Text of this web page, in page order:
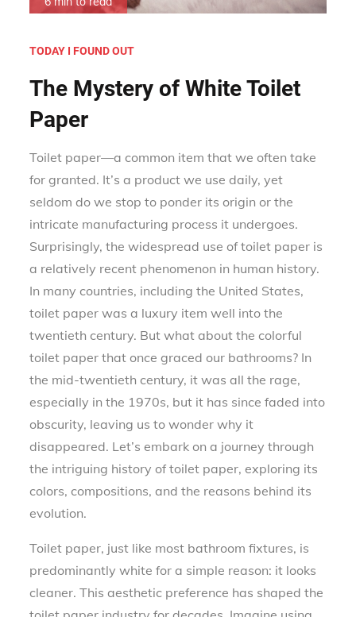
TODAY I FOUND OUT
The Mystery of White Toilet
Paper
Toilet paper—a common item that we often take
for granted. It’s a product we use daily, yet
seldom do we stop to ponder its origin or the
intricate manufacturing process it undergoes.
Surprisingly, the widespread use of toilet paper is
a relatively recent phenomenon in human history.
In many countries, including the United States,
toilet paper was a luxury item well into the
twentieth century. But what about the colorful
toilet paper that once graced our bathrooms? In
the mid-twentieth century, it was all the rage,
especially in the 1970s, but it has since faded into
obscurity, leaving us to wonder why it
disappeared. Let’s embark on a journey through
the intriguing history of toilet paper, exploring its
colors, compositions, and the reasons behind its
evolution.
Toilet paper, just like most bathroom fixtures, is
predominantly white for a simple reason: it looks
cleaner. This aesthetic preference has shaped the